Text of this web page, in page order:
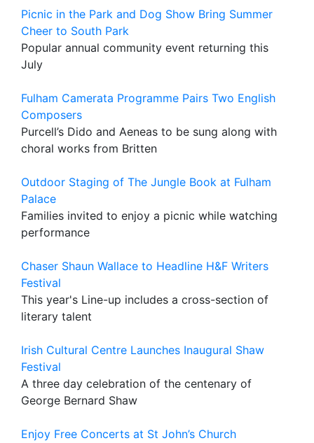
Picnic in the Park and Dog Show Bring Summer
Cheer to South Park
Popular annual community event returning this
July
Fulham Camerata Programme Pairs Two English
Composers
Purcell’s Dido and Aeneas to be sung along with
choral works from Britten
Outdoor Staging of The Jungle Book at Fulham
Palace
Families invited to enjoy a picnic while watching
performance
Chaser Shaun Wallace to Headline H&F Writers
Festival
This year's Line-up includes a cross-section of
literary talent
Irish Cultural Centre Launches Inaugural Shaw
Festival
A three day celebration of the centenary of
George Bernard Shaw
Enjoy Free Concerts at St John’s Church